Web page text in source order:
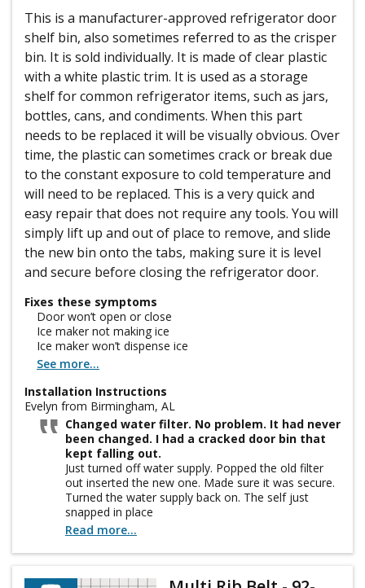
This is a manufacturer-approved refrigerator door
shelf bin, also sometimes referred to as the crisper
bin. It is sold individually. It is made of clear plastic
with a white plastic trim. It is used as a storage
shelf for common refrigerator items, such as jars,
bottles, cans, and condiments. When this part
needs to be replaced it will be visually obvious. Over
time, the plastic can sometimes crack or break due
to the constant exposure to cold temperature and
will need to be replaced. This is a very quick and
easy repair that does not require any tools. You will
simply lift up and out of place to remove, and slide
the new bin onto the tabs, making sure it is level
and secure before closing the refrigerator door.
Fixes these symptoms
Door won’t open or close
Ice maker not making ice
Ice maker won’t dispense ice
See more...
Installation Instructions
Evelyn from Birmingham, AL
Changed water filter. No problem. It had never
been changed. I had a cracked door bin that
kept falling out.
Just turned off water supply. Popped the old filter
out inserted the new one. Made sure it was secure.
Turned the water supply back on. The self just
snapped in place
Read more...